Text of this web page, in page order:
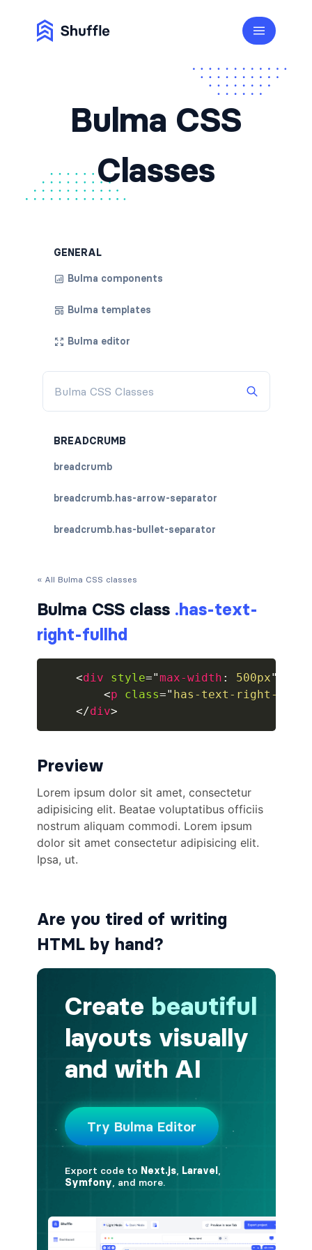
Bulma CSS
Classes
GENERAL
Bulma components
Bulma templates
Bulma editor
BREADCRUMB
breadcrumb
breadcrumb.has-arrow-separator
breadcrumb.has-bullet-separator
breadcrumb.is-medium
breadcrumb.is-right
BUTTON
button
button.is-black
button.is-dark
button.is-info
button.is-large
button.is-light
button.is-loading
button.is-medium
button.is-normal
button.is-primary
button.is-rounded
« All Bulma CSS classes
Bulma CSS class .has-text-
right-fullhd
<div style="max-width : 500px"
<p class=" has-text-right-
</div>
Preview
Are you tired of writing
HTML by hand?